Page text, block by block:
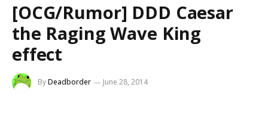
[OCG/Rumor] DDD Caesar
the Raging Wave King
effect
ByDeadborder June 28, 2014